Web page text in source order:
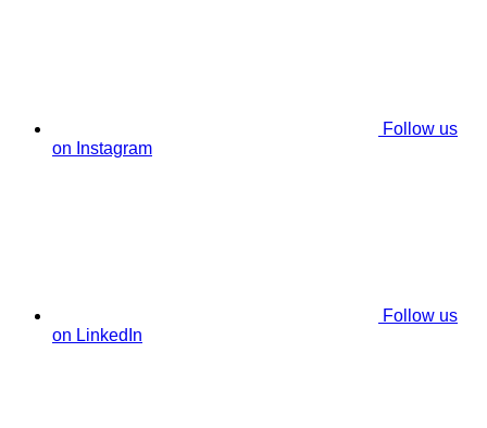
Follow us
on Instagram
Follow us
on LinkedIn